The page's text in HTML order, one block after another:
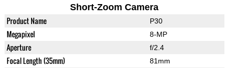
Short-Zoom Camera
Product Name P30
Megapixel 8-MP
Aperture f/2.4
Focal Length (35mm) 81mm